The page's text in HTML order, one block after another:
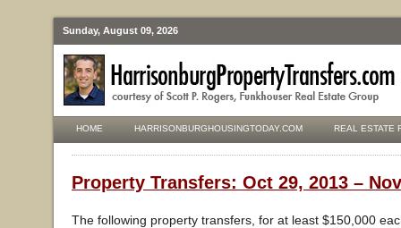
Sunday, August 09, 2026
HOME HARRISONBURGHOUSINGTODAY.COM REAL ESTATE
Property Transfers: Oct 29, 2013 –
The following property transfers, for at least $150,000